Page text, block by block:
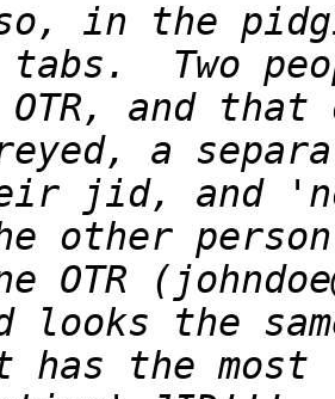
in the
OTR, and
jid, and
OTR
has the